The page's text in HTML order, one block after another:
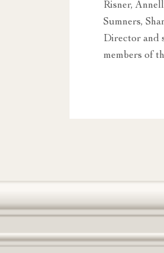
Risner,
Sumners,
Director and
members of